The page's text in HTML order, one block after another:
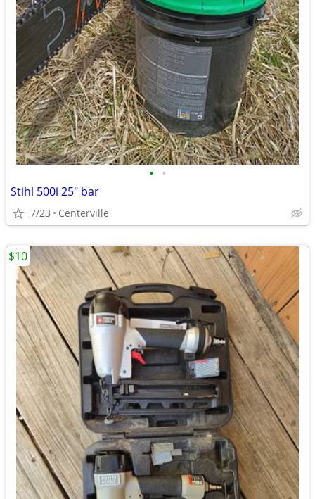
• •
Stihl 500i 25" bar
7/23 Centerville
$10